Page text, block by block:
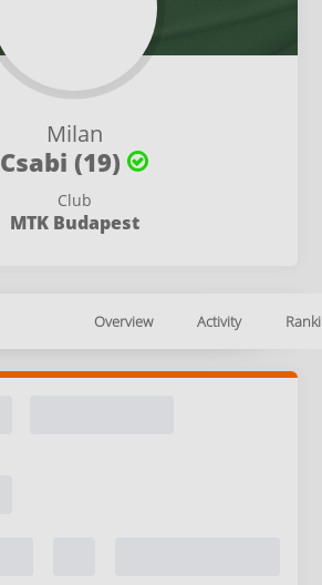
Milan
Csabi (19)
Club
MTK Budapest
Overview Activity